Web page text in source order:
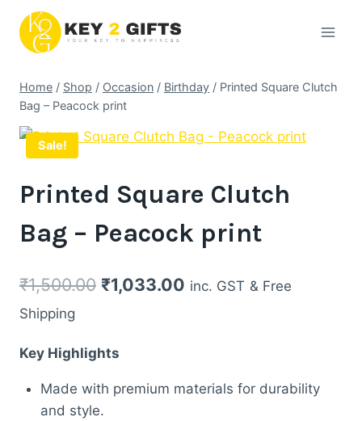
content
Home / Shop / Occasion / Birthday / Printed Square Clutch
Bag – Peacock print
Sale!
Printed Square Clutch
Bag – Peacock print
₹1,500.00 Original
₹1,500.00.
₹1,033.00 Current
inc. GST & Free
Shipping
Key Highlights
Made with premium materials for durability
and style.